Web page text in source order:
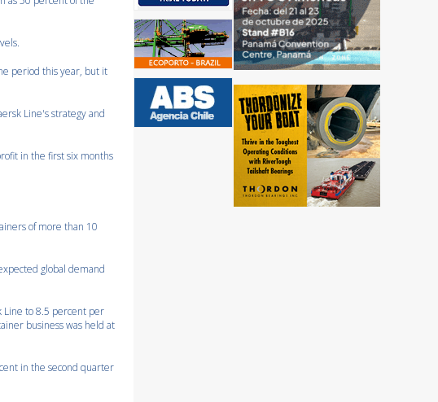
period this year, but it
Line's strategy and
in the first six months
of more than 10
global demand
Line to 8.5 percent per
business was held at
in the second quarter